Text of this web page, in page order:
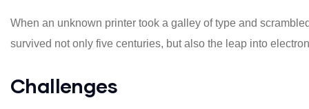
When an unknown printer took a galley of type and
survived not only five centuries, but also the leap into
Challenges